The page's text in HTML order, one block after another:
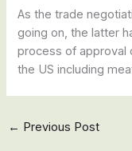
As the trade
going on, the latter
process of approval
the US including
← Previous Post